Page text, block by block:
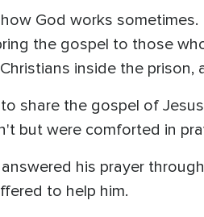
God works
the gospel to those
inside the prison,
share the gospel of
but were comforted in
his prayer
to help him.